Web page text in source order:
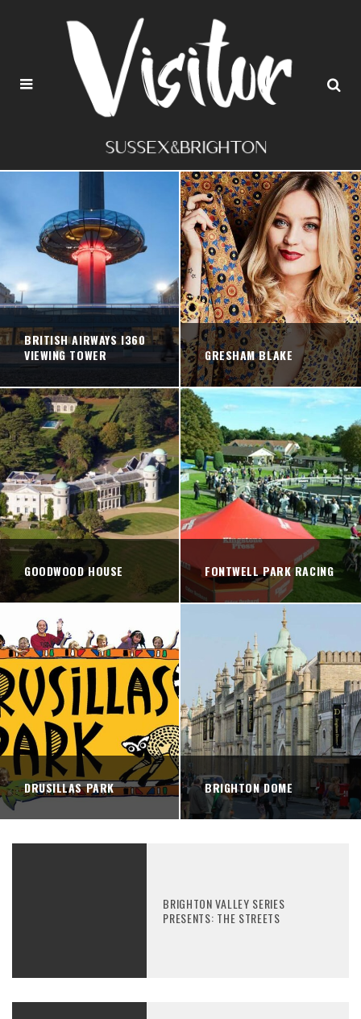
BRITISH AIRWAYS I360
VIEWING TOWER
GRESHAM BLAKE
GOODWOOD HOUSE FONTWELL PARK RACING
DRUSILLAS PARK BRIGHTON DOME
BRIGHTON VALLEY SERIES
PRESENTS: THE STREETS